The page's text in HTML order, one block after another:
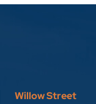
Willow Street